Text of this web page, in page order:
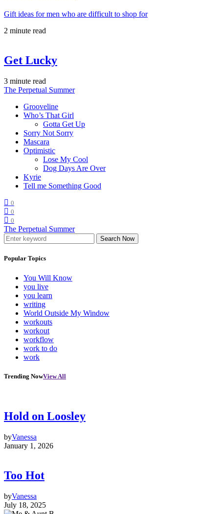
Gift ideas for men who are difficult to shop for
2 minute read
Get Lucky
3 minute read
The Perpetual Summer
Grooveline
Who’s That Girl
Gotta Get Up
Sorry Not Sorry
Mascara
Optimistic
Lose My Cool
Dog Days Are Over
Kyrie
Tell me Something Good
0
0
0
The Perpetual Summer
Search Now
Popular Topics
You Will Know
you live
you learn
writing
World Outside My Window
workouts
workout
workflow
work to do
work
Trending NowView All
Hold on Loosley
byVanessa
January 1, 2026
Too Hot
byVanessa
July 18, 2025